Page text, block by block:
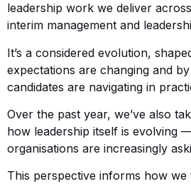
leadership work we deliver
interim management and
It’s a considered evolution,
expectations are changing and
candidates are navigating in
Over the past year, we’ve also
how leadership itself is evolving
organisations are increasingly
This perspective informs how